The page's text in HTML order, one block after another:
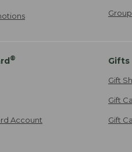
®
Account
Gifts
Gift
Gift
Gift